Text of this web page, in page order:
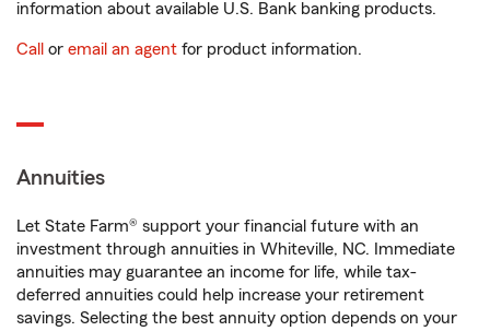
information about available U.S. Bank banking products.
Call or email an agent for product information.
Annuities
Let State Farm® support your financial future with an
investment through annuities in Whiteville, NC. Immediate
annuities may guarantee an income for life, while tax-
deferred annuities could help increase your retirement
savings. Selecting the best annuity option depends on your